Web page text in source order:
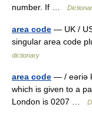
number. If …
area code — UK /
singular area code
dictionary
area code — / eəriə
which is given to a
London is 0207 …